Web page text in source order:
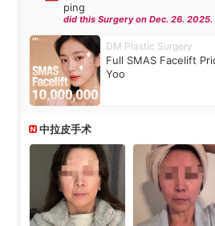
ping
did this Surgery on Dec. 26. 2025.
DM Plastic Surgery
Full SMAS Facelift
Yoo
中拉皮手术